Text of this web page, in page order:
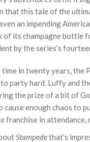
that this tale of the
an impending
of its champagne bottle
by the series’s
in twenty years, the
party hard. Luffy and
the prize of a bit of
cause enough chaos to
franchise in
Stampedethat’s